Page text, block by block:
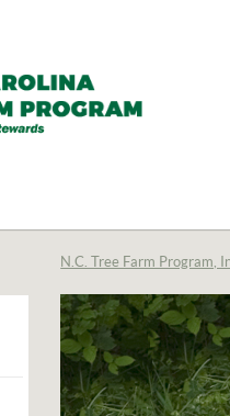
N.C. Tree Farm Program,